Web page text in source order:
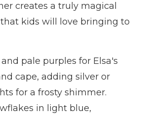
creates a truly magical
kids will love bringing to
pale purples for Elsa's
cape, adding silver or
for a frosty shimmer.
in light blue,